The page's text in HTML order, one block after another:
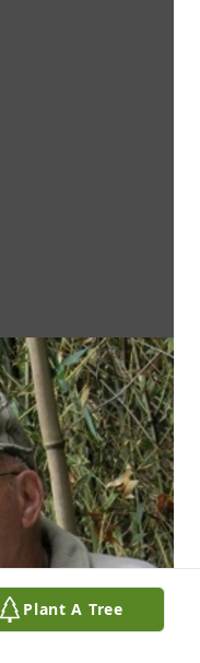
Plant A Tree